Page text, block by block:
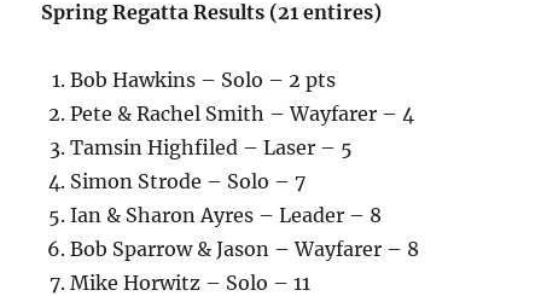
Spring Regatta Results (21 entires)
Bob Hawkins – Solo – 2 pts
Pete & Rachel Smith – Wayfarer – 4
Tamsin Highfiled – Laser – 5
Simon Strode – Solo – 7
Ian & Sharon Ayres – Leader – 8
Bob Sparrow & Jason – Wayfarer – 8
Mike Horwitz – Solo – 11